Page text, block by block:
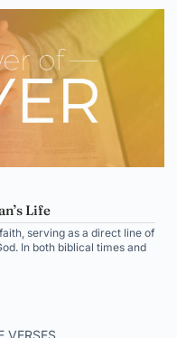
Life
serving as a direct line of
In both biblical times and